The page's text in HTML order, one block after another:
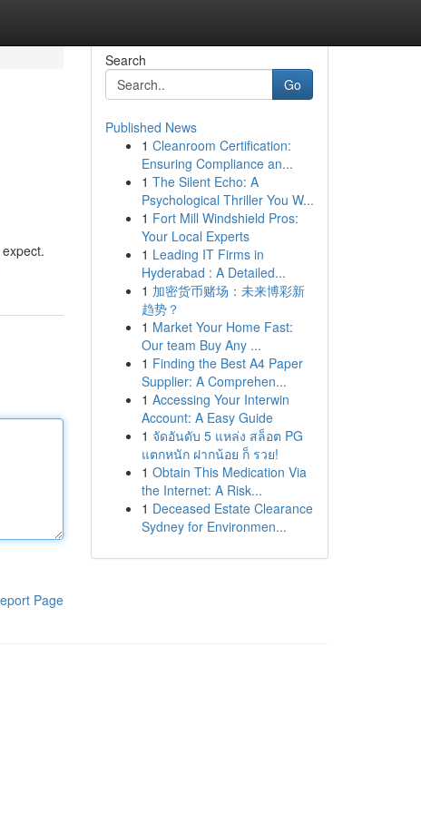
Page
Search
Go
Published News
1 Cleanroom Certification:
Ensuring Compliance an...
1 The Silent Echo: A
Psychological Thriller You W...
1 Fort Mill Windshield Pros:
Your Local Experts
1 Leading IT Firms in
Hyderabad : A Detailed...
1 加密货币赌场：未来博彩新
趋势？
1 Market Your Home Fast:
Our team Buy Any ...
1 Finding the Best A4 Paper
Supplier: A Comprehen...
1 Accessing Your Interwin
Account: A Easy Guide
1 จัดอันดับ 5 แหล่ง สล็อต PG
แตกหนัก ฝากน้อย ก็ รวย!
1 Obtain This Medication Via
the Internet: A Risk...
1 Deceased Estate Clearance
Sydney for Environmen...